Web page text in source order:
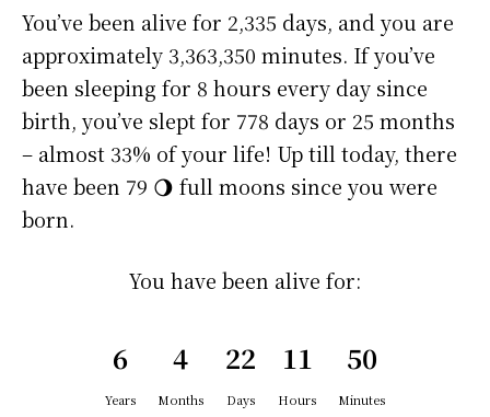
You’ve been alive for 2,335 days, and you are
approximately 3,363,350 minutes. If you’ve
been sleeping for 8 hours every day since
birth, you’ve slept for 778 days or 25 months
– almost 33% of your life! Up till today, there
have been 79 🌖 full moons since you were
born.
You have been alive for:
6
Years
4
Months
22
Days
11
Hours
50
Minutes